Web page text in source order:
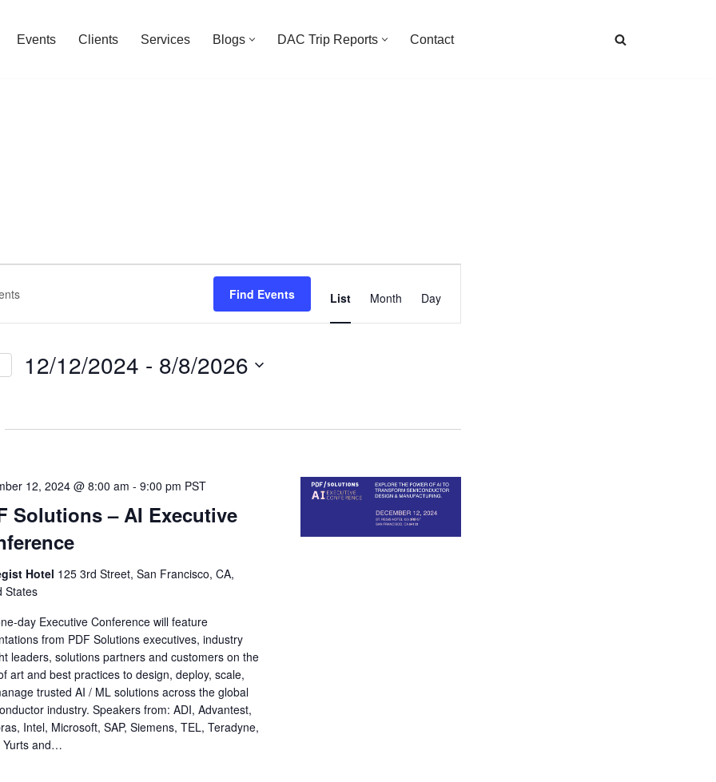
Events Clients Services Blogs DAC Trip Reports Contact
Find Events
Views
List Month Day
12/12/2024 - 8/8/2026
Solutions – AI Executive
12, 2024 @ 8:00 am - 9:00 pm PST
Hotel 125 3rd Street, San Francisco, CA,
States
day Executive Conference will feature
from PDF Solutions executives, industry
leaders, solutions partners and customers on the
art and best practices to design, deploy, scale,
trusted AI / ML solutions across the global
industry. Speakers from: ADI, Advantest,
Intel, Microsoft, SAP, Siemens, TEL, Teradyne,
Yurts and…